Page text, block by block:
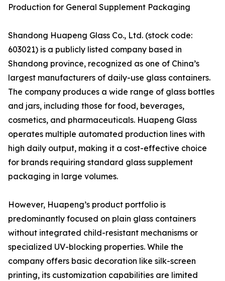
Production for General Supplement Packaging
Shandong Huapeng Glass Co., Ltd. (stock code:
603021) is a publicly listed company based in
Shandong province, recognized as one of China’s
largest manufacturers of daily-use glass containers.
The company produces a wide range of glass bottles
and jars, including those for food, beverages,
cosmetics, and pharmaceuticals. Huapeng Glass
operates multiple automated production lines with
high daily output, making it a cost-effective choice
for brands requiring standard glass supplement
packaging in large volumes.
However, Huapeng’s product portfolio is
predominantly focused on plain glass containers
without integrated child-resistant mechanisms or
specialized UV-blocking properties. While the
company offers basic decoration like silk-screen
printing, its customization capabilities are limited